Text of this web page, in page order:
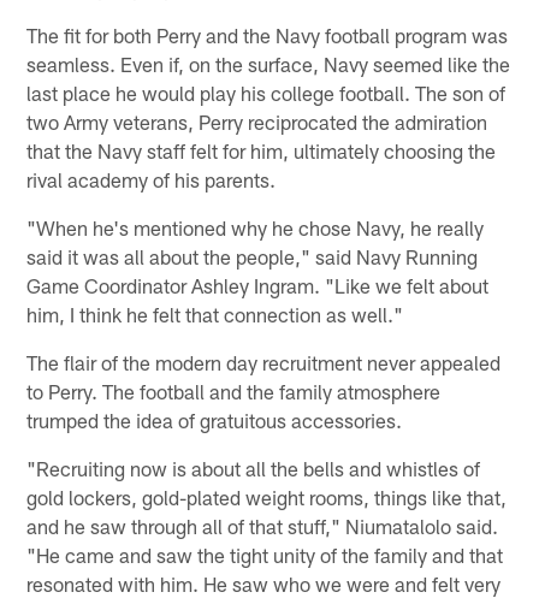
The fit for both Perry and the Navy football program was
seamless. Even if, on the surface, Navy seemed like the
last place he would play his college football. The son of
two Army veterans, Perry reciprocated the admiration
that the Navy staff felt for him, ultimately choosing the
rival academy of his parents.
"When he's mentioned why he chose Navy, he really
said it was all about the people," said Navy Running
Game Coordinator Ashley Ingram. "Like we felt about
him, I think he felt that connection as well."
The flair of the modern day recruitment never appealed
to Perry. The football and the family atmosphere
trumped the idea of gratuitous accessories.
"Recruiting now is about all the bells and whistles of
gold lockers, gold-plated weight rooms, things like that,
and he saw through all of that stuff," Niumatalolo said.
"He came and saw the tight unity of the family and that
resonated with him. He saw who we were and felt very